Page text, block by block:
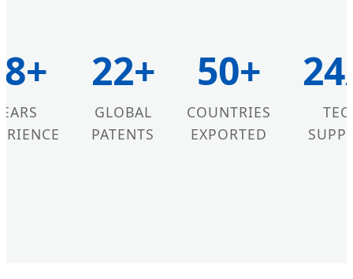
22+
GLOBAL
PATENTS
50+
COUNTRIES
EXPORTED